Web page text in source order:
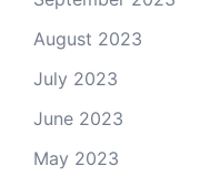
August 2023
July 2023
June 2023
May 2023